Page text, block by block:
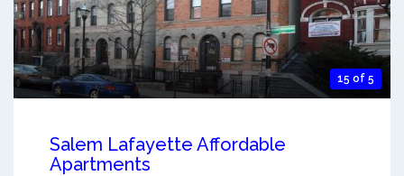
15 of 5
Salem Lafayette Affordable
Apartments